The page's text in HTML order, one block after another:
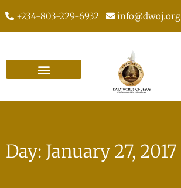
+234-803-229-6932 info@dwoj.org
Day: January 27, 2017